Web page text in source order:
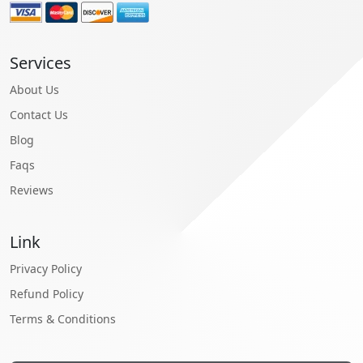
Services
About Us
Contact Us
Blog
Faqs
Reviews
Link
Privacy Policy
Refund Policy
Terms & Conditions